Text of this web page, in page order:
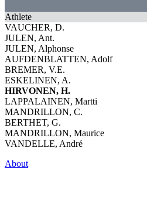
Athlete
VAUCHER, D.
JULEN, Ant.
JULEN, Alphonse
AUFDENBLATTEN, Adolf
BREMER, V.E.
ESKELINEN, A.
HIRVONEN, H.
LAPPALAINEN, Martti
MANDRILLON, C.
BERTHET, G.
MANDRILLON, Maurice
VANDELLE, André
About